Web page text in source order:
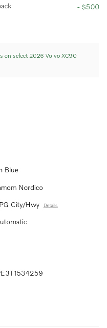
- $500
on select 2026 Volvo XC90
Blue
Nordico
City/Hwy Details